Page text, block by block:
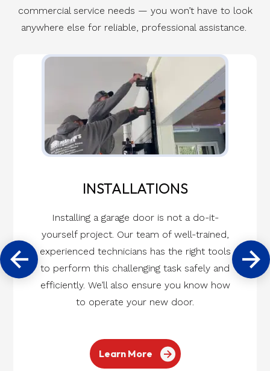
commercial service needs — you won’t have to look
anywhere else for reliable, professional assistance.
INSTALLATIONS
Learn More
Installing a garage door is not a do-it-
yourself project. Our team of well-trained,
experienced technicians has the right tools
to perform this challenging task safely and
efficiently. We’ll also ensure you know how
to operate your new door.